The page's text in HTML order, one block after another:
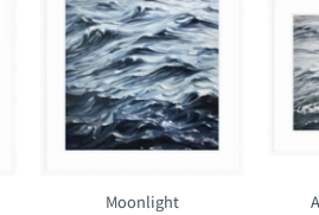
Cottage
Moonlight